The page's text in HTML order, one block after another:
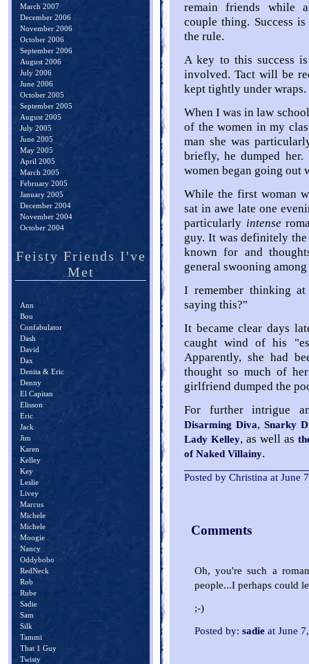
March 2007
December 2006
November 2006
October 2006
September 2006
August 2006
July 2006
June 2006
October 2005
September 2005
August 2005
July 2005
June 2005
May 2005
April 2005
March 2005
February 2005
January 2005
December 2004
November 2004
October 2004
Feisty Friends I've
Met
Ann
Bou
Confabulator
Dash
David
Dax
Denita & Eric
Denny
El Capitan
Elisson
Eric
Jack
Jim
Karen
Kelley
Key
Leslie
Livey
Marcus
Michele
Michele
Moogie
Nancy
Oddybobo
RedNeck
Rob
Rube
Sadie
Sam
Silk
Tammi
That 1 Guy
Twisty
remain friends while
couple thing. Success
the rule.
A key to this success
involved. Tact will be
kept tightly under wraps.
When I was in law
of the women in my
man she was
briefly, he dumped
women began going out
While the first woman
sat in awe late one
particularly intense
guy. It was definitely
known for and
general swooning
I remember thinking
saying this?"
It became clear days
caught wind of his
Apparently, she had
thought so much of
girlfriend dumped the
For further intrigue
Disarming Diva, Snarky
Lady Kelley, as well as
of Naked Villainy.
Posted by Christina at June
Comments
Oh, you're such a
people...I perhaps could
;-)
Posted by: sadie at June